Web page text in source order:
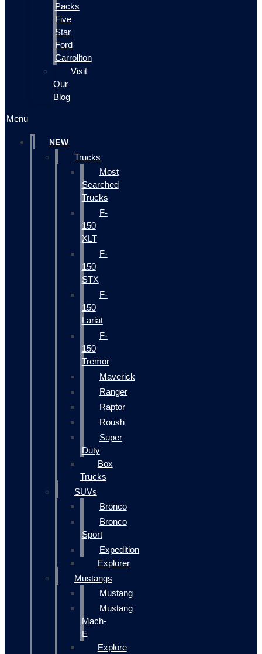
Packs
Five
Star
Ford
Carrollton
Visit
Our
Blog
Menu
NEW
Trucks
Most
Searched
Trucks
F-
150
XLT
F-
150
STX
F-
150
Lariat
F-
150
Tremor
Maverick
Ranger
Raptor
Roush
Super
Duty
Box
Trucks
SUVs
Bronco
Bronco
Sport
Expedition
Explorer
Mustangs
Mustang
Mustang
Mach-
E
Explore